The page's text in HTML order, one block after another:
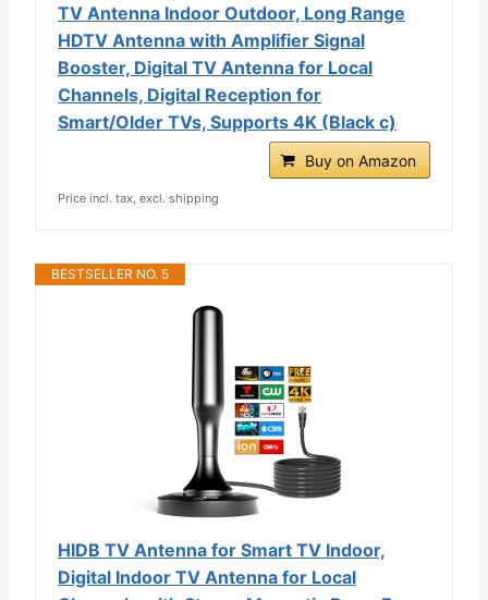
TV Antenna Indoor Outdoor, Long Range
HDTV Antenna with Amplifier Signal
Booster, Digital TV Antenna for Local
Channels, Digital Reception for
Smart/Older TVs, Supports 4K (Black c)
Buy on Amazon
Price incl. tax, excl. shipping
BESTSELLER NO. 5
HIDB TV Antenna for Smart TV Indoor,
Digital Indoor TV Antenna for Local